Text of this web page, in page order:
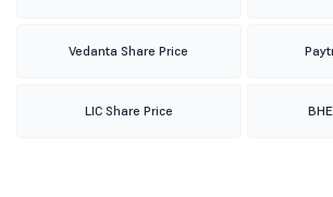
Vedanta Share Price
LIC Share Price